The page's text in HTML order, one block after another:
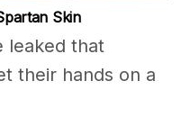
Skin
leaked that
their hands on a